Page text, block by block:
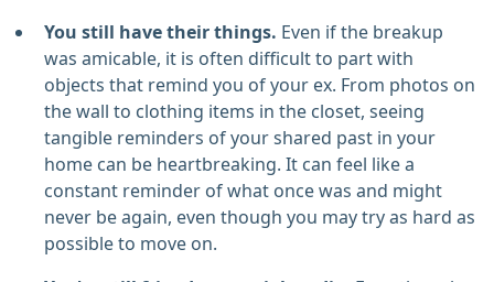
You still have their things. Even if the breakup
was amicable, it is often difficult to part with
objects that remind you of your ex. From photos on
the wall to clothing items in the closet, seeing
tangible reminders of your shared past in your
home can be heartbreaking. It can feel like a
constant reminder of what once was and might
never be again, even though you may try as hard as
possible to move on.